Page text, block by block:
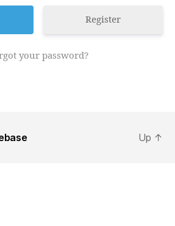
Register
your password?
Up ↑